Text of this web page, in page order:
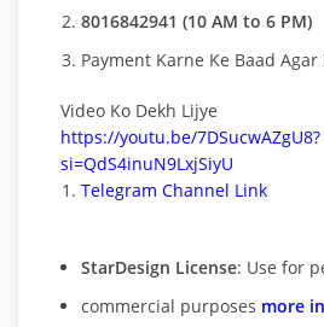
8016842941 (10 AM to 6 PM)
Payment Karne Ke Baad
Video Ko Dekh Lijye
https://youtu.be/7DSucwAZgU8?
si=QdS4inuN9LxjSiyU
Telegram Channel Link
StarDesign License: Use for
commercial purposes more